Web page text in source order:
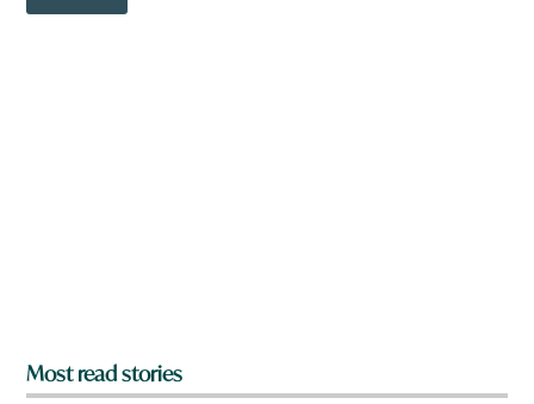
o
Most read stories